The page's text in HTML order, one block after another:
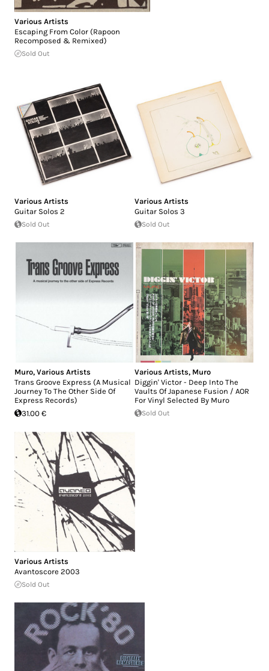
Various Artists
Escaping From Color (Rapoon
Recomposed & Remixed)
Sold Out
Various Artists
Guitar Solos 2
Sold Out
Various Artists
Guitar Solos 3
Sold Out
Muro, Various Artists
Trans Groove Express (A Musical
Journey To The Other Side Of
Express Records)
31.00 €
Various Artists, Muro
Diggin' Victor - Deep Into The
Vaults Of Japanese Fusion / AOR
For Vinyl Selected By Muro
Sold Out
Various Artists
Avantoscore 2003
Sold Out